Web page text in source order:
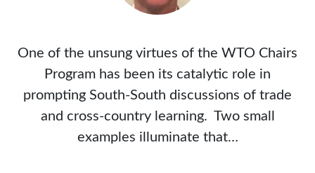
One of the unsung virtues of the WTO Chairs
Program has been its catalytic role in
prompting South-South discussions of trade
and cross-country learning. Two small
examples illuminate that…